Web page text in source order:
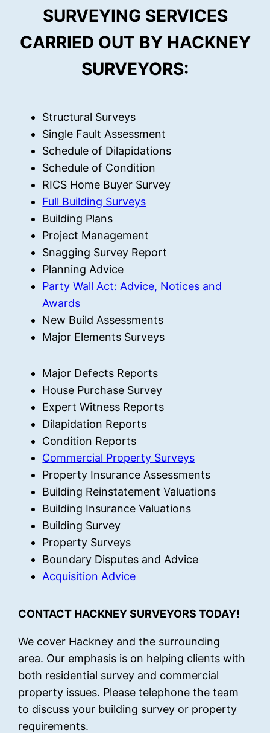
SURVEYING SERVICES
CARRIED OUT BY HACKNEY
SURVEYORS:
Structural Surveys
Single Fault Assessment
Schedule of Dilapidations
Schedule of Condition
RICS Home Buyer Survey
Full Building Surveys
Building Plans
Project Management
Snagging Survey Report
Planning Advice
Party Wall Act: Advice, Notices and
Awards
New Build Assessments
Major Elements Surveys
Major Defects Reports
House Purchase Survey
Expert Witness Reports
Dilapidation Reports
Condition Reports
Commercial Property Surveys
Property Insurance Assessments
Building Reinstatement Valuations
Building Insurance Valuations
Building Survey
Property Surveys
Boundary Disputes and Advice
Acquisition Advice
CONTACT HACKNEY SURVEYORS TODAY!
We cover Hackney and the surrounding
area. Our emphasis is on helping clients with
both residential survey and commercial
property issues. Please telephone the team
to discuss your building survey or property
requirements.